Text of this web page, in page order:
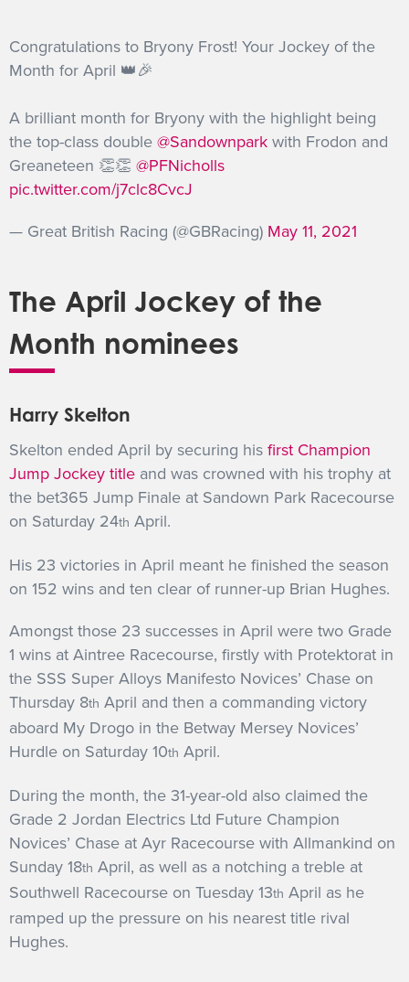
Congratulations to Bryony Frost! Your Jockey of the
Month for April 👑🎉
A brilliant month for Bryony with the highlight being
the top-class double @Sandownpark with Frodon and
Greaneteen 👏👏 @PFNicholls
pic.twitter.com/j7clc8CvcJ
— Great British Racing (@GBRacing) May 11, 2021
The April Jockey of the
Month nominees
Harry Skelton
Skelton ended April by securing his first Champion
Jump Jockey title and was crowned with his trophy at
the bet365 Jump Finale at Sandown Park Racecourse
on Saturday 24th April.
His 23 victories in April meant he finished the season
on 152 wins and ten clear of runner-up Brian Hughes.
Amongst those 23 successes in April were two Grade
1 wins at Aintree Racecourse, firstly with Protektorat in
the SSS Super Alloys Manifesto Novices’ Chase on
Thursday 8th April and then a commanding victory
aboard My Drogo in the Betway Mersey Novices’
Hurdle on Saturday 10th April.
During the month, the 31-year-old also claimed the
Grade 2 Jordan Electrics Ltd Future Champion
Novices’ Chase at Ayr Racecourse with Allmankind on
Sunday 18th April, as well as a notching a treble at
Southwell Racecourse on Tuesday 13th April as he
ramped up the pressure on his nearest title rival
Hughes.